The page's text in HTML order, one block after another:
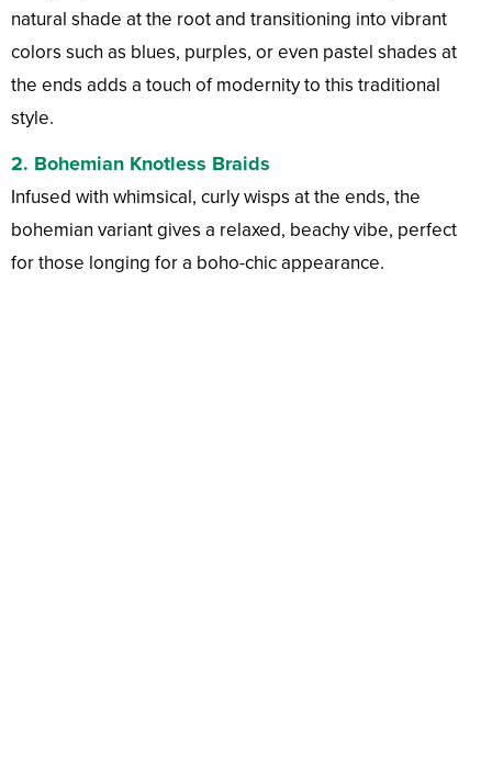
natural shade at the root and transitioning into vibrant
colors such as blues, purples, or even pastel shades at
the ends adds a touch of modernity to this traditional
style.
2. Bohemian Knotless Braids
Infused with whimsical, curly wisps at the ends, the
bohemian variant gives a relaxed, beachy vibe, perfect
for those longing for a boho-chic appearance.